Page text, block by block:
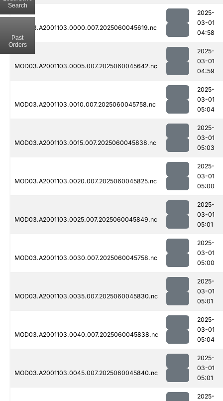
MOD03.A2001103.0000.007.2025060045619.nc
2025-
03-01
04:58
MOD03.A2001103.0005.007.2025060045642.nc
2025-
03-01
04:59
MOD03.A2001103.0010.007.2025060045758.nc
2025-
03-01
05:04
MOD03.A2001103.0015.007.2025060045838.nc
2025-
03-01
05:03
MOD03.A2001103.0020.007.2025060045825.nc
2025-
03-01
05:00
MOD03.A2001103.0025.007.2025060045849.nc
2025-
03-01
05:01
MOD03.A2001103.0030.007.2025060045758.nc
2025-
03-01
05:00
MOD03.A2001103.0035.007.2025060045830.nc
2025-
03-01
05:01
MOD03.A2001103.0040.007.2025060045838.nc
2025-
03-01
05:04
MOD03.A2001103.0045.007.2025060045840.nc
2025-
03-01
05:01
2025-
Search
Past
Orders